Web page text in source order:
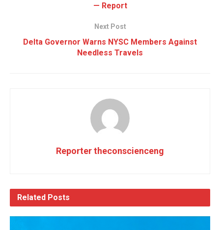
— Report
Next Post
Delta Governor Warns NYSC Members Against
Needless Travels
Reporter theconscienceng
Related Posts